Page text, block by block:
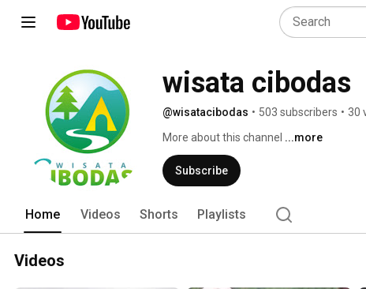
wisata cibodas
@wisatacibodas • 503 subscribers • 30
More about this channel ...more
Subscribe
Home Videos Shorts Playlists
Videos